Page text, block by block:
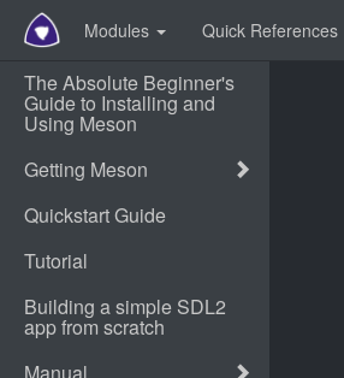
Modules Quick References